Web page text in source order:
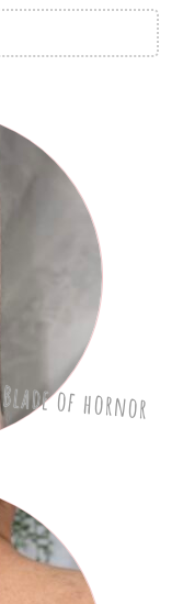
Blade of hornor